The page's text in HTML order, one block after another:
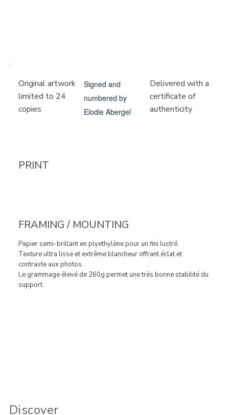
Discover
Original artwork
limited to 24
copies
Signed and
numbered by
Elodie Abergel
Delivered with a
certificate of
authenticity
PRINT
FRAMING / MOUNTING
Papier semi-brillant en plyethylène pour un fini lustré.
Texture ultra lisse et extrême blancheur offrant éclat et
contraste aux photos.
Le grammage élevé de 260g permet une très bonne stabilité du
support.